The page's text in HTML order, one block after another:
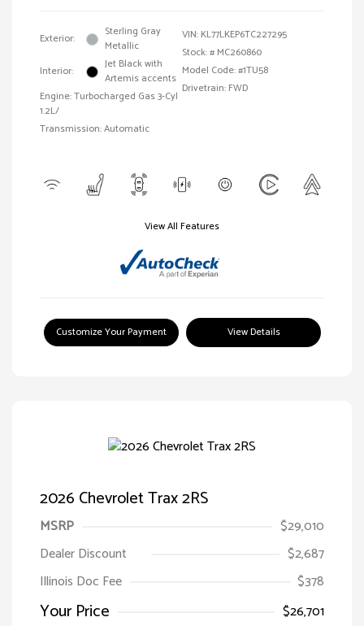
Exterior:
Sterling Gray
Metallic
Interior:
Jet Black with
Artemis accents
Engine: Turbocharged Gas 3-Cyl
1.2L/
Transmission: Automatic
VIN: KL77LKEP6TC227295
Stock: # MC260860
Model Code: #1TU58
Drivetrain: FWD
View All Features
Customize Your Payment View Details
2026 Chevrolet Trax 2RS
MSRP
$29,010
Dealer Discount
$2,687
Illinois Doc Fee
$378
Your Price $26,701